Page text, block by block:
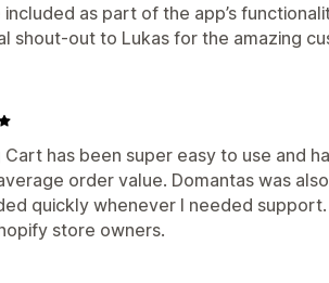
as part of the app’s
shout-out to Lukas for the amazing
Cart has been super easy to use and
order value. Domantas was
quickly whenever I needed
store owners.